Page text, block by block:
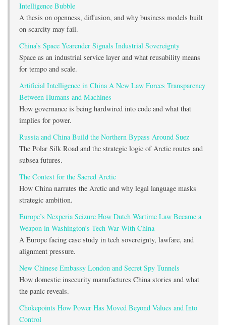
Intelligence Bubble
A thesis on openness, diffusion, and why business models built
on scarcity may fail.
China’s Space Yearender Signals Industrial Sovereignty
Space as an industrial service layer and what reusability means
for tempo and scale.
Artificial Intelligence in China A New Law Forces Transparency
Between Humans and Machines
How governance is being hardwired into code and what that
implies for power.
Russia and China Build the Northern Bypass Around Suez
The Polar Silk Road and the strategic logic of Arctic routes and
subsea futures.
The Contest for the Sacred Arctic
How China narrates the Arctic and why legal language masks
strategic ambition.
Europe’s Nexperia Seizure How Dutch Wartime Law Became a
Weapon in Washington’s Tech War With China
A Europe facing case study in tech sovereignty, lawfare, and
alignment pressure.
New Chinese Embassy London and Secret Spy Tunnels
How domestic insecurity manufactures China stories and what
the panic reveals.
Chokepoints How Power Has Moved Beyond Values and Into
Control